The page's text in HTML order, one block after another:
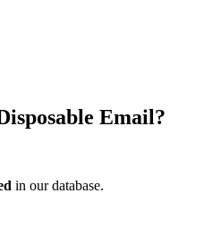
Email?
in our database.